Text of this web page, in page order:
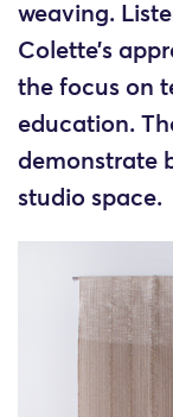
weaving.
Colette’s
the focus on
education.
demonstrate
studio space.